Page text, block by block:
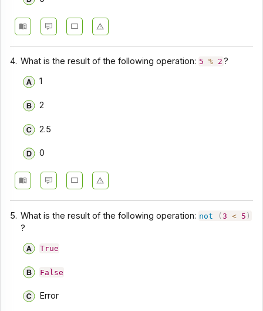
4. What is the result of the following operation: 5 % 2 ?
1
2
2.5
0
5. What is the result of the following operation: not (3 < 5 )
?
True
False
Error